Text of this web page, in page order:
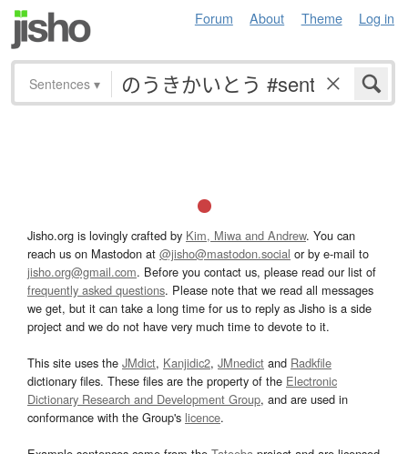
Forum About Theme Log in
Sentences ▾
Jisho.org is lovingly crafted by Kim, Miwa and Andrew. You can
reach us on Mastodon at @jisho@mastodon.social or by e-mail to
jisho.org@gmail.com. Before you contact us, please read our list of
frequently asked questions. Please note that we read all messages
we get, but it can take a long time for us to reply as Jisho is a side
project and we do not have very much time to devote to it.
This site uses the JMdict, Kanjidic2, JMnedict and Radkfile
dictionary files. These files are the property of the Electronic
Dictionary Research and Development Group, and are used in
conformance with the Group's licence.